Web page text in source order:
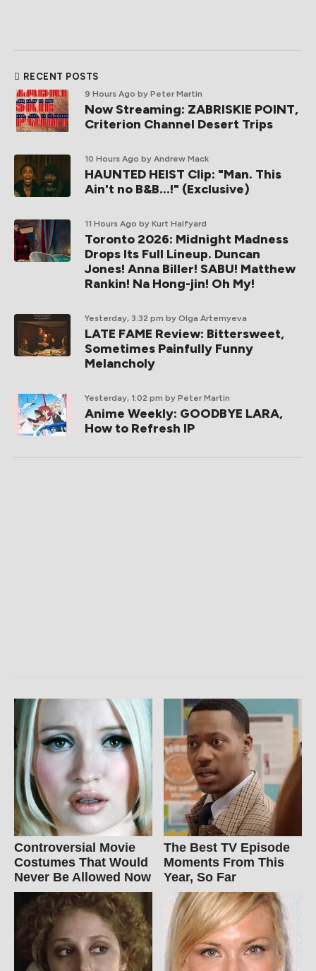
RECENT POSTS
9 Hours Ago by Peter Martin
Now Streaming: ZABRISKIE POINT,
Criterion Channel Desert Trips
10 Hours Ago by Andrew Mack
HAUNTED HEIST Clip: "Man. This
Ain't no B&B...!" (Exclusive)
11 Hours Ago by Kurt Halfyard
Toronto 2026: Midnight Madness
Drops Its Full Lineup. Duncan
Jones! Anna Biller! SABU! Matthew
Rankin! Na Hong-jin! Oh My!
Yesterday, 3:32 pm by Olga Artemyeva
LATE FAME Review: Bittersweet,
Sometimes Painfully Funny
Melancholy
Yesterday, 1:02 pm by Peter Martin
Anime Weekly: GOODBYE LARA,
How to Refresh IP
Controversial Movie
Costumes That Would
Never Be Allowed Now
The Best TV Episode
Moments From This
Year, So Far